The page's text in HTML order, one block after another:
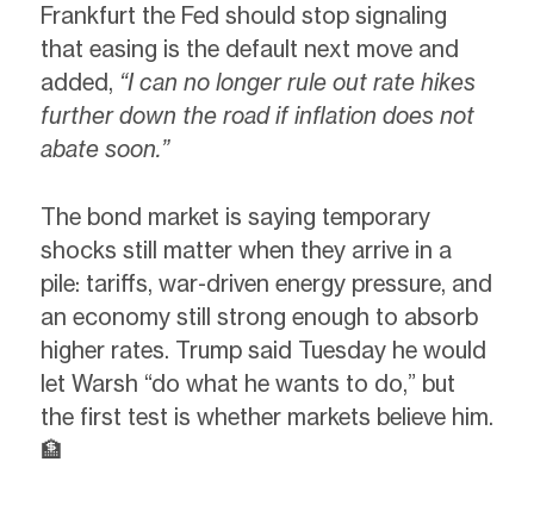
Frankfurt the Fed should stop signaling
that easing is the default next move and
added, “I can no longer rule out rate hikes
further down the road if inflation does not
abate soon.”
The bond market is saying temporary
shocks still matter when they arrive in a
pile: tariffs, war-driven energy pressure, and
an economy still strong enough to absorb
higher rates. Trump said Tuesday he would
let Warsh “do what he wants to do,” but
the first test is whether markets believe him.
🏦